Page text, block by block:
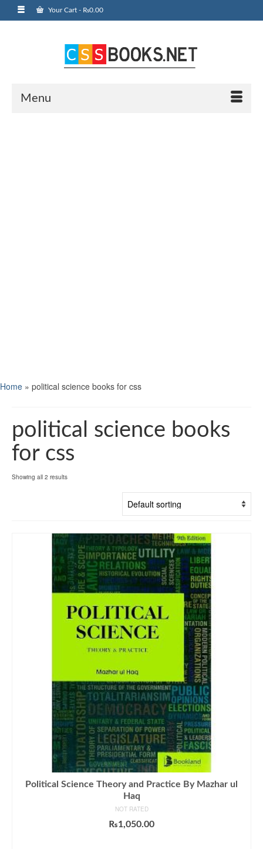
Your Cart - ₨0.00
Menu
Home » political science books for css
political science books
for css
Showing all 2 results
Political Science Theory and Practice By Mazhar ul
Haq
NOT RATED
₨1,050.00